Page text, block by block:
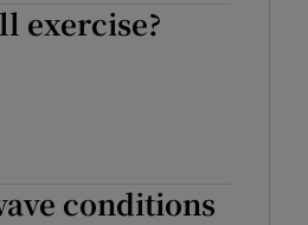
exercise?
conditions